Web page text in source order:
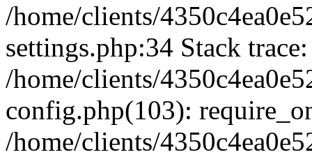
/home/clients/
settings.php:34 Stack
/home/clients/
config.php(103):
/home/clients/